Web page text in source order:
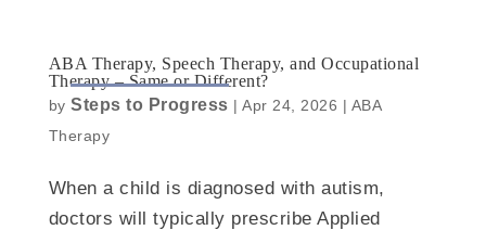
ABA Therapy, Speech Therapy, and Occupational
Therapy – Same or Different?
bySteps to Progress |Apr 24, 2026 | ABA
Therapy
When a child is diagnosed with autism,
doctors will typically prescribe Applied